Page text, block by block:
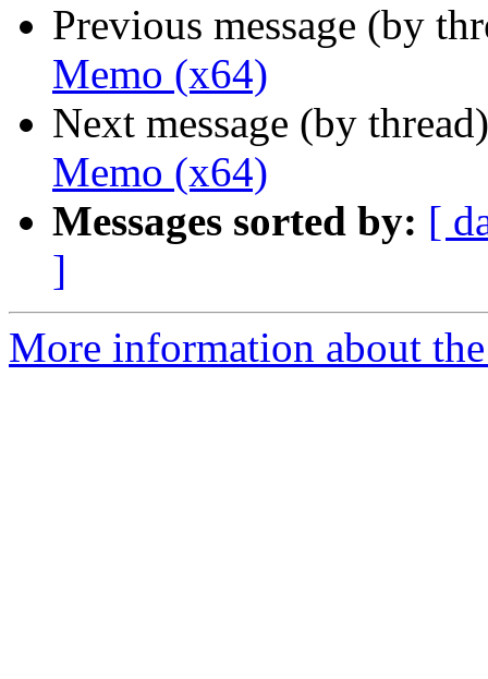
Previous message (by
Memo (x64)
Next message (by
Memo (x64)
Messages sorted by: [
]
More information about